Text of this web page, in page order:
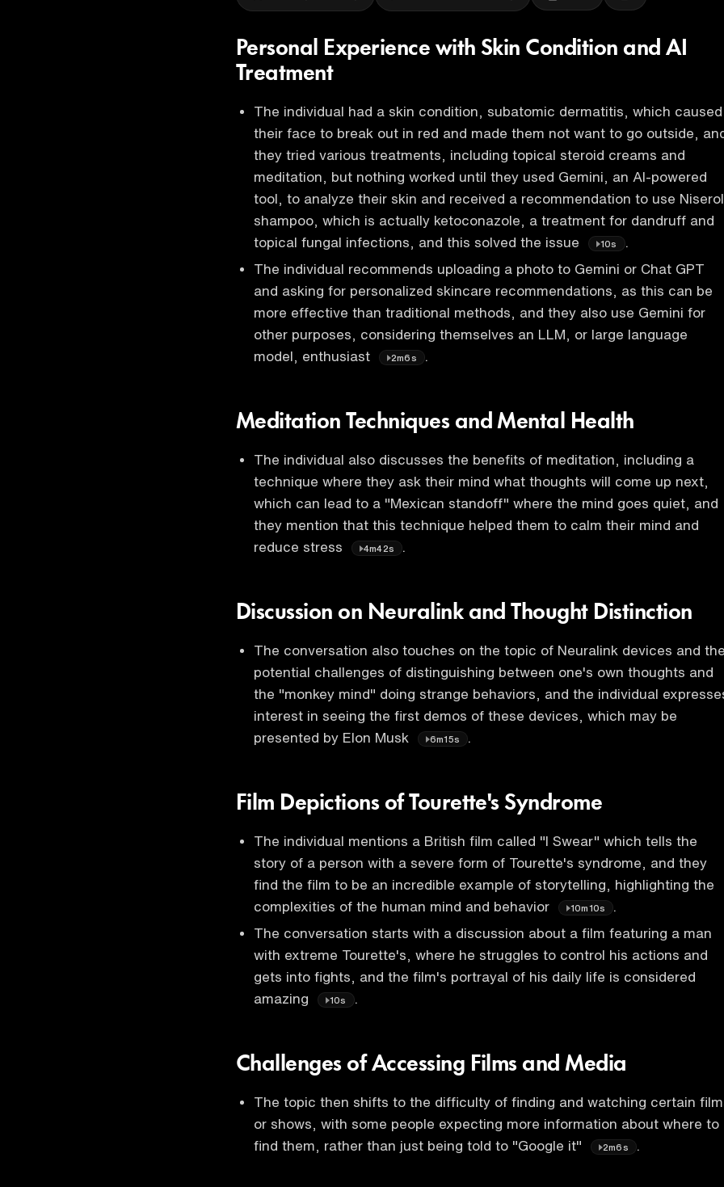
Personal Experience with Skin Condition and AI
Treatment
The individual had a skin condition, subatomic dermatitis, which caused
their face to break out in red and made them not want to go outside,
they tried various treatments, including topical steroid creams and
meditation, but nothing worked until they used Gemini, an AI-powered
tool, to analyze their skin and received a recommendation to use Niserol
shampoo, which is actually ketoconazole, a treatment for dandruff and
topical fungal infections, and this solved the issue
10s
.
The individual recommends uploading a photo to Gemini or Chat GPT
and asking for personalized skincare recommendations, as this can be
more effective than traditional methods, and they also use Gemini for
other purposes, considering themselves an LLM, or large language
model, enthusiast
2m6s .
Meditation Techniques and Mental Health
The individual also discusses the benefits of meditation, including a
technique where they ask their mind what thoughts will come up next,
which can lead to a "Mexican standoff" where the mind goes quiet, and
they mention that this technique helped them to calm their mind and
reduce stress
4m42s
Discussion on Neuralink and Thought Distinction
The conversation also touches on the topic of Neuralink devices and
potential challenges of distinguishing between one's own thoughts and
the "monkey mind" doing strange behaviors, and the individual
interest in seeing the first demos of these devices, which may be
presented by Elon Musk
6m15s
Film Depictions of Tourette's Syndrome
The individual mentions a British film called "I Swear" which tells the
story of a person with a severe form of Tourette's syndrome, and they
find the film to be an incredible example of storytelling, highlighting the
complexities of the human mind and behavior
10m10s
The conversation starts with a discussion about a film featuring a man
with extreme Tourette's, where he struggles to control his actions and
gets into fights, and the film's portrayal of his daily life is considered
amazing
10s .
Challenges of Accessing Films and Media
The topic then shifts to the difficulty of finding and watching certain
or shows, with some people expecting more information about where to
find them, rather than just being told to "Google it"
2m6s .